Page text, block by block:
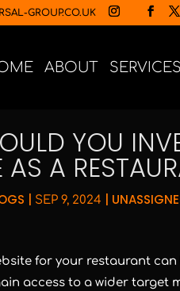
GROUP.CO.UK
ABOUT SERVICES
YOU
AS A
SEP 9, 2024
for your restaurant
access to a wider target